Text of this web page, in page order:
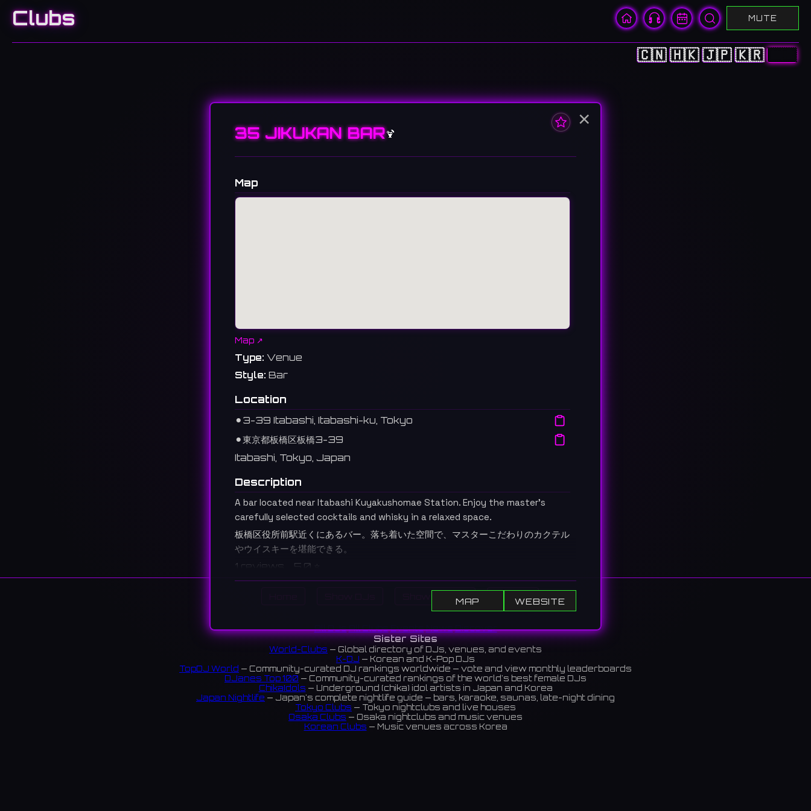
Clubs MUTE
🇨🇳 🇭🇰 🇯🇵 🇰🇷 🇺🇸
Show Events Search
All DJsAll ClubsEventsNewsDiscover
Sister Sites
World-Clubs — Global directory of DJs, venues, and events
K-DJ — Korean and K-Pop DJs
TopDJ World — Community-curated DJ rankings worldwide — vote and view monthly leaderboards
DJanes Top 100 — Community-curated rankings of the world's best female DJs
ChikaIdols — Underground (chika) idol artists in Japan and Korea
Japan Nightlife — Japan's complete nightlife guide — bars, karaoke, saunas, late-night dining
Tokyo Clubs — Tokyo nightclubs and live houses
Osaka Clubs — Osaka nightclubs and music venues
Korean Clubs — Music venues across Korea
×
35 JIKUKAN BAR🍹
Map
Map ↗
Type: Venue
Style: Bar
Location
⚫︎ 3-39 Itabashi, Itabashi-ku, Tokyo
⚫︎東京都板橋区板橋3-39
Itabashi, Tokyo, Japan
Description
A bar located near Itabashi Kuyakushomae Station. Enjoy the master's
carefully selected cocktails and whisky in a relaxed space.
板橋区役所前駅近くにあるバー。落ち着いた空間で、マスターこだわりのカクテル
やウイスキーを堪能できる。
1 reviews 5.0 ⭐️
MAP WEBSITE